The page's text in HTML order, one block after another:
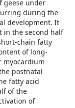
geese under
during the
development. It
in the second half
chain fatty
of long-
myocardium
postnatal
fatty acid
of the
of